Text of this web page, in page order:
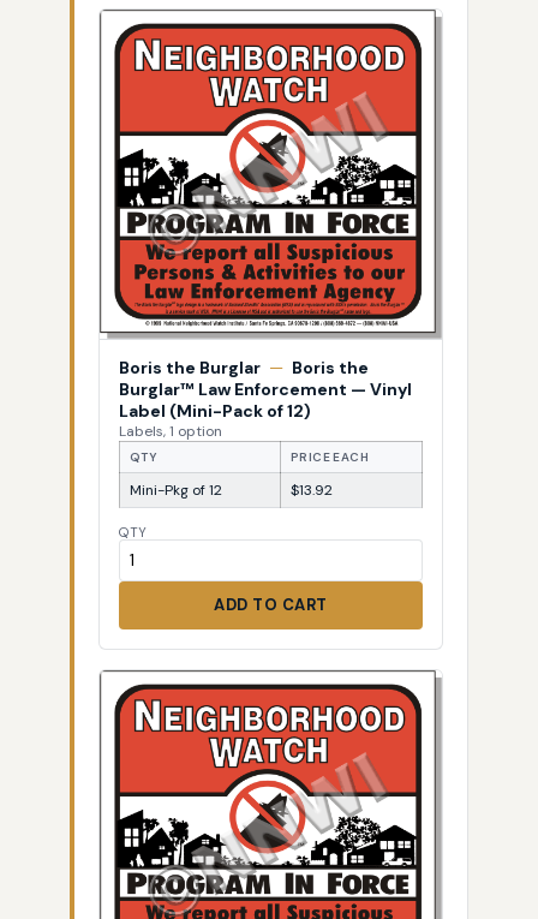
Boris the Burglar — Boris the
Burglar™ Law Enforcement — Vinyl
Label (Mini-Pack of 12)
Labels, 1 option
QTY PRICE EACH
Mini-Pkg of 12 $13.92
QTY
ADD TO CART